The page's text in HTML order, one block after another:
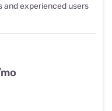
and experienced users